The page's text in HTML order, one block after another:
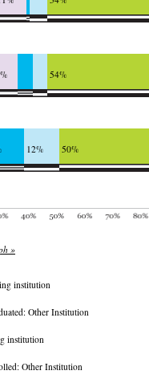
54%
12% 50%
»
institution
Other Institution
institution
Other Institution